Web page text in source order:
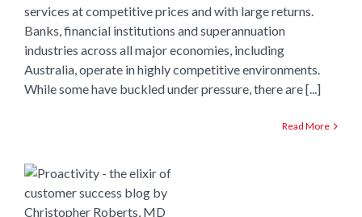
services at competitive prices and with large returns.
Banks, financial institutions and superannuation
industries across all major economies, including
Australia, operate in highly competitive environments.
While some have buckled under pressure, there are [...]
Read More